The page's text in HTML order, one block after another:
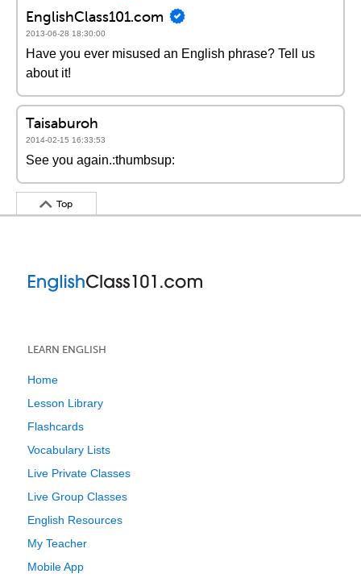
EnglishClass101.com
2013-06-28 18:30:00
Have you ever misused an English phrase? Tell us
about it!
Taisaburoh
2014-02-15 16:33:53
See you again.:thumbsup:
Top
LEARN ENGLISH
Home
Lesson Library
Flashcards
Vocabulary Lists
Live Private Classes
Live Group Classes
English Resources
My Teacher
Mobile App